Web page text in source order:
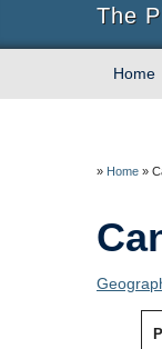
The
Home
» Home »